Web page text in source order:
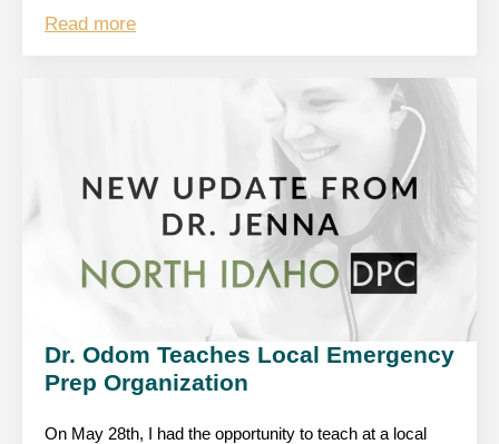
Read more
Dr. Odom Teaches Local Emergency
Prep Organization
On May 28th, I had the opportunity to teach at a local